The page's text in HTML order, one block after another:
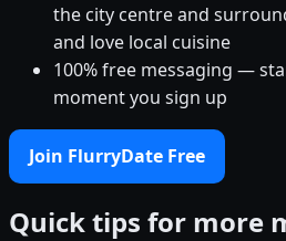
the city centre and
and love local cuisine
100% free messaging —
moment you sign up
Join FlurryDate Free
Quick tips for more